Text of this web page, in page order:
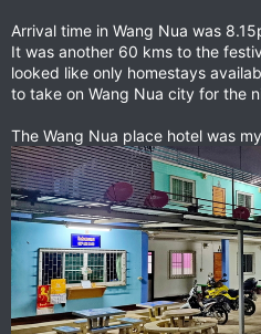
Arrival time in Wang Nua was
It was another 60 kms to the
looked like only homestays
to take on Wang Nua city for the
The Wang Nua place hotel was